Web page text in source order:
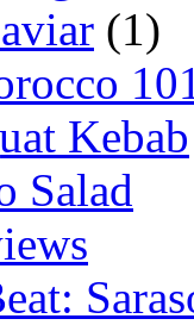
(1)
Kebab
Salad